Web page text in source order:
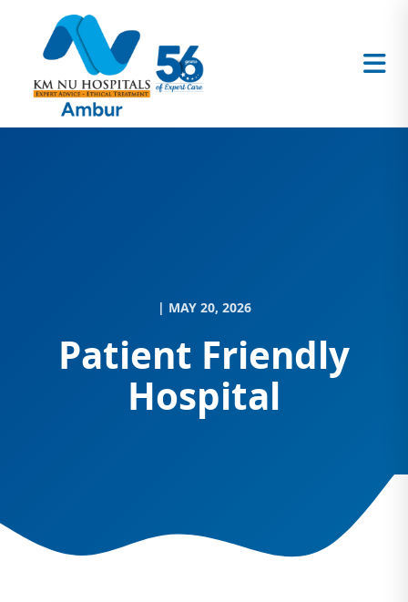
| MAY 20, 2026
Patient Friendly
Hospital